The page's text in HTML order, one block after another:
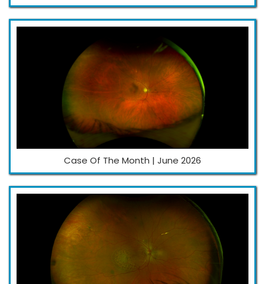
Case Of The Month | June 2026